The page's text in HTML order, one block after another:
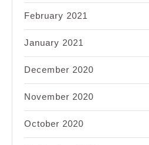
February 2021
January 2021
December 2020
November 2020
October 2020